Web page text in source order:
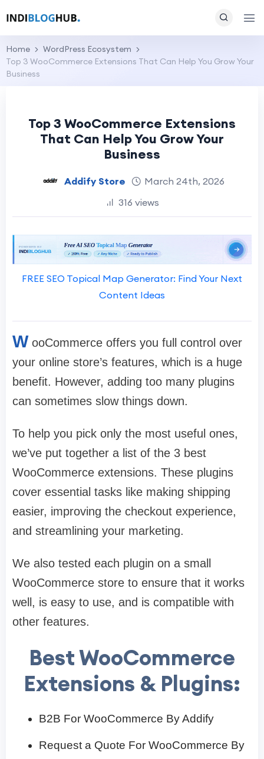
Home
WordPress Ecosystem
Top 3 WooCommerce Extensions That Can Help You Grow Your
Business
Top 3 WooCommerce Extensions
That Can Help You Grow Your
Business
Addify Store
March 24th, 2026
316 views
FREE SEO Topical Map Generator: Find Your Next
Content Ideas
W ooCommerce offers you full control over
your online store’s features, which is a huge
benefit. However, adding too many plugins
can sometimes slow things down.
To help you pick only the most useful ones,
we’ve put together a list of the 3 best
WooCommerce extensions. These plugins
cover essential tasks like making shipping
easier, improving the checkout experience,
and streamlining your marketing.
We also tested each plugin on a small
WooCommerce store to ensure that it works
well, is easy to use, and is compatible with
other features.
Best WooCommerce
Extensions & Plugins:
B2B For WooCommerce By Addify
Request a Quote For WooCommerce By